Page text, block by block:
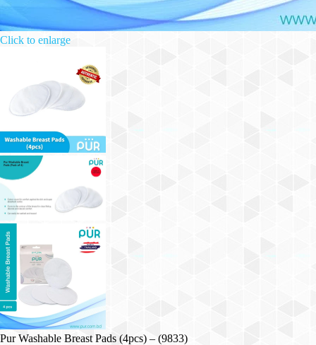
Click to enlarge
Pur Washable Breast Pads (4pcs) – (9833)